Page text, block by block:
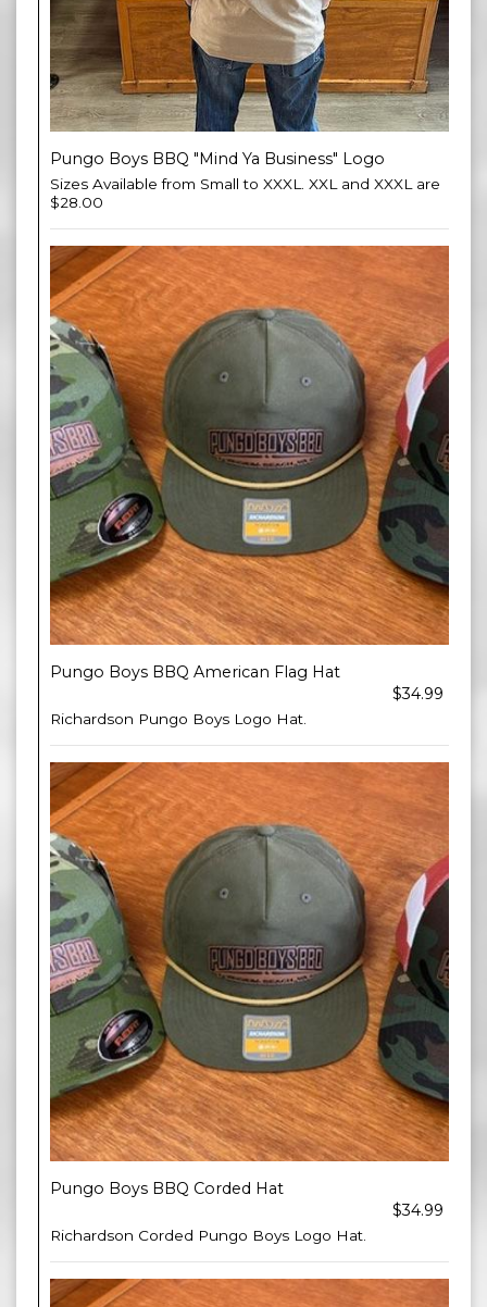
Pungo Boys BBQ "Mind Ya Business" Logo
Sizes Available from Small to XXXL. XXL and XXXL are
$28.00
Pungo Boys BBQ American Flag Hat
$34.99
Richardson Pungo Boys Logo Hat.
Pungo Boys BBQ Corded Hat
$34.99
Richardson Corded Pungo Boys Logo Hat.